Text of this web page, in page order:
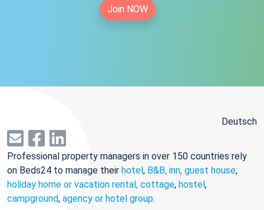
Join NOW
Deutsch
Professional property managers in over 150 countries rely
on Beds24 to manage their hotel, B&B, inn, guest house,
holiday home or vacation rental, cottage, hostel,
campground, agency or hotel group.